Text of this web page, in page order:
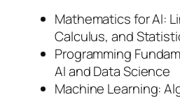
Mathematics for AI:
Calculus, and
Programming
AI and Data Science
Machine Learning: